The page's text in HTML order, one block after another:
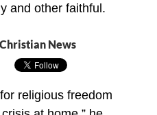
and other faithful.
News
religious freedom